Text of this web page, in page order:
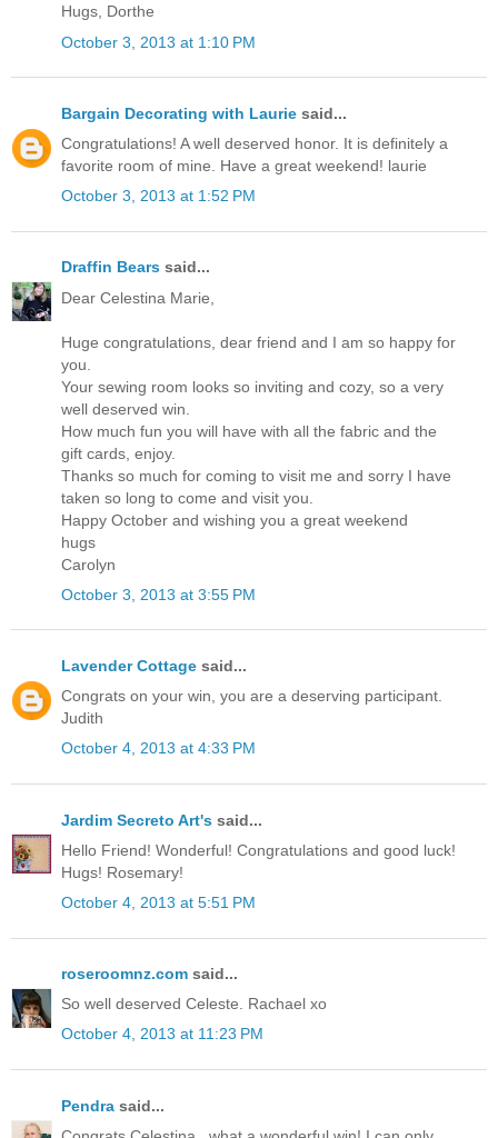
Hugs, Dorthe
October 3, 2013 at 1:10 PM
Bargain Decorating with Laurie said...
Congratulations! A well deserved honor. It is definitely a
favorite room of mine. Have a great weekend! laurie
October 3, 2013 at 1:52 PM
Draffin Bears said...
Dear Celestina Marie,
Huge congratulations, dear friend and I am so happy for
you.
Your sewing room looks so inviting and cozy, so a very
well deserved win.
How much fun you will have with all the fabric and the
gift cards, enjoy.
Thanks so much for coming to visit me and sorry I have
taken so long to come and visit you.
Happy October and wishing you a great weekend
hugs
Carolyn
October 3, 2013 at 3:55 PM
Lavender Cottage said...
Congrats on your win, you are a deserving participant.
Judith
October 4, 2013 at 4:33 PM
Jardim Secreto Art's said...
Hello Friend! Wonderful! Congratulations and good luck!
Hugs! Rosemary!
October 4, 2013 at 5:51 PM
roseroomnz.com said...
So well deserved Celeste. Rachael xo
October 4, 2013 at 11:23 PM
Pendra said...